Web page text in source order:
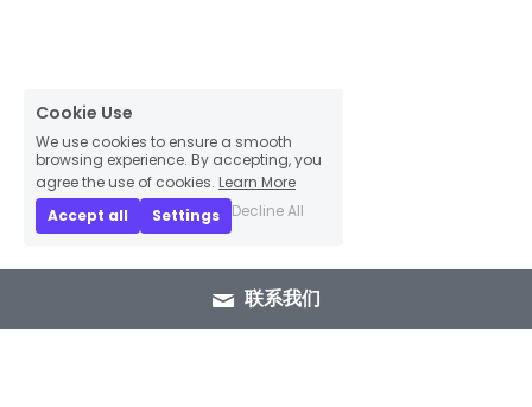
联系我们
Cookie Use
We use cookies to ensure a smooth
browsing experience. By accepting, you
agree the use of cookies. Learn More
Accept all
Settings Decline All